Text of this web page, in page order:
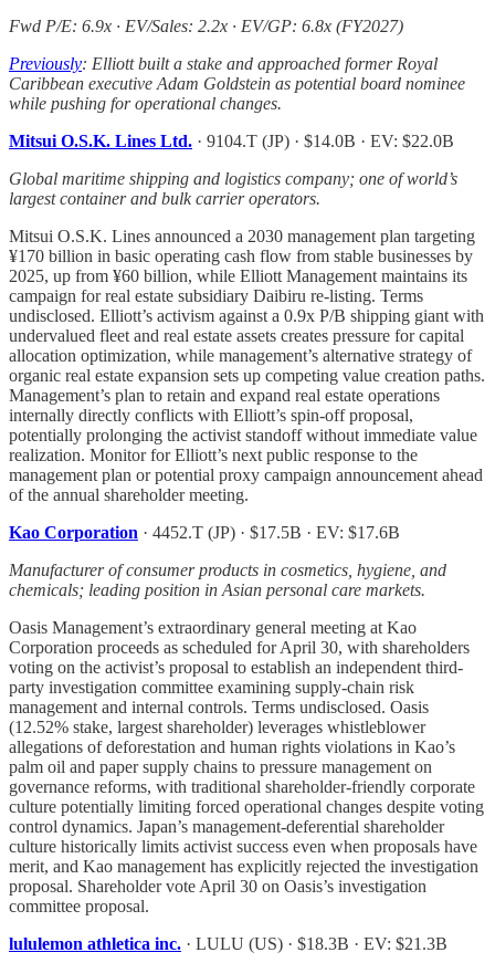
Fwd P/E: 6.9x · EV/Sales: 2.2x · EV/GP: 6.8x (FY2027)
Previously: Elliott built a stake and approached former Royal
Caribbean executive Adam Goldstein as potential board nominee
while pushing for operational changes.
Mitsui O.S.K. Lines Ltd. · 9104.T (JP) · $14.0B · EV: $22.0B
Global maritime shipping and logistics company; one of world’s
largest container and bulk carrier operators.
Mitsui O.S.K. Lines announced a 2030 management plan targeting
¥170 billion in basic operating cash flow from stable businesses by
2025, up from ¥60 billion, while Elliott Management maintains its
campaign for real estate subsidiary Daibiru re-listing. Terms
undisclosed. Elliott’s activism against a 0.9x P/B shipping giant with
undervalued fleet and real estate assets creates pressure for capital
allocation optimization, while management’s alternative strategy of
organic real estate expansion sets up competing value creation paths.
Management’s plan to retain and expand real estate operations
internally directly conflicts with Elliott’s spin-off proposal,
potentially prolonging the activist standoff without immediate value
realization. Monitor for Elliott’s next public response to the
management plan or potential proxy campaign announcement ahead
of the annual shareholder meeting.
Kao Corporation · 4452.T (JP) · $17.5B · EV: $17.6B
Manufacturer of consumer products in cosmetics, hygiene, and
chemicals; leading position in Asian personal care markets.
Oasis Management’s extraordinary general meeting at Kao
Corporation proceeds as scheduled for April 30, with shareholders
voting on the activist’s proposal to establish an independent third-
party investigation committee examining supply-chain risk
management and internal controls. Terms undisclosed. Oasis
(12.52% stake, largest shareholder) leverages whistleblower
allegations of deforestation and human rights violations in Kao’s
palm oil and paper supply chains to pressure management on
governance reforms, with traditional shareholder-friendly corporate
culture potentially limiting forced operational changes despite voting
control dynamics. Japan’s management-deferential shareholder
culture historically limits activist success even when proposals have
merit, and Kao management has explicitly rejected the investigation
proposal. Shareholder vote April 30 on Oasis’s investigation
committee proposal.
lululemon athletica inc. · LULU (US) · $18.3B · EV: $21.3B